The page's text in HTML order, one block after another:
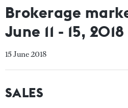
Brokerage
June 11 - 15, 2018
15 June 2018
SALES